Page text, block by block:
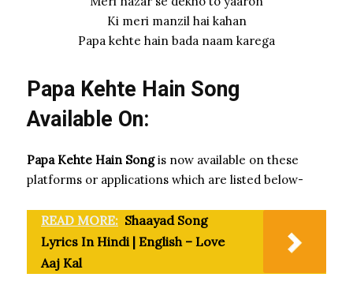
Ki meri manzil hai kahan
Papa kehte hain bada naam karega
Papa Kehte Hain Song
Available On:
Papa Kehte Hain Songis now available on these
platforms or applications which are listed below-
READ MORE: Shaayad Song
Lyrics In Hindi | English – Love
Aaj Kal